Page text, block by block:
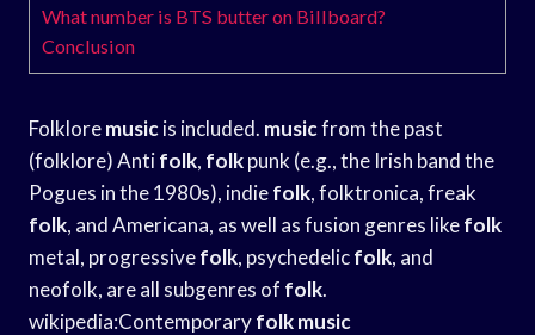
What number is BTS butter on Billboard?
Conclusion
Folkloremusicis included. musicfrom the past
(folklore) Antifolk, folkpunk (e.g., the Irish band the
Pogues in the 1980s), indiefolk, folktronica, freak
folk, and Americana, as well as fusion genres likefolk
metal, progressivefolk, psychedelicfolk, and
neofolk, are all subgenres of folk.
wikipedia:Contemporaryfolkmusic